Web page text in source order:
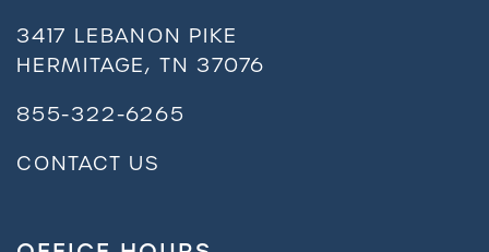
3417 LEBANON PIKE
HERMITAGE, TN 37076
855-322-6265
CONTACT US